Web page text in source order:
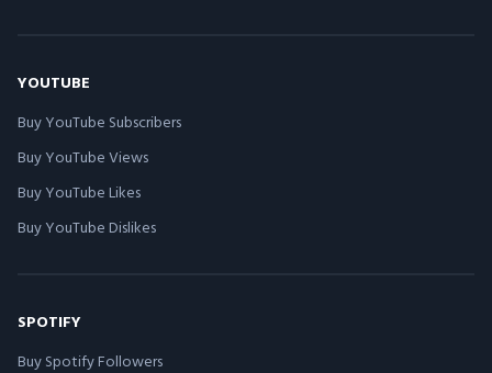
YOUTUBE
Buy YouTube Subscribers
Buy YouTube Views
Buy YouTube Likes
Buy YouTube Dislikes
SPOTIFY
Buy Spotify Followers